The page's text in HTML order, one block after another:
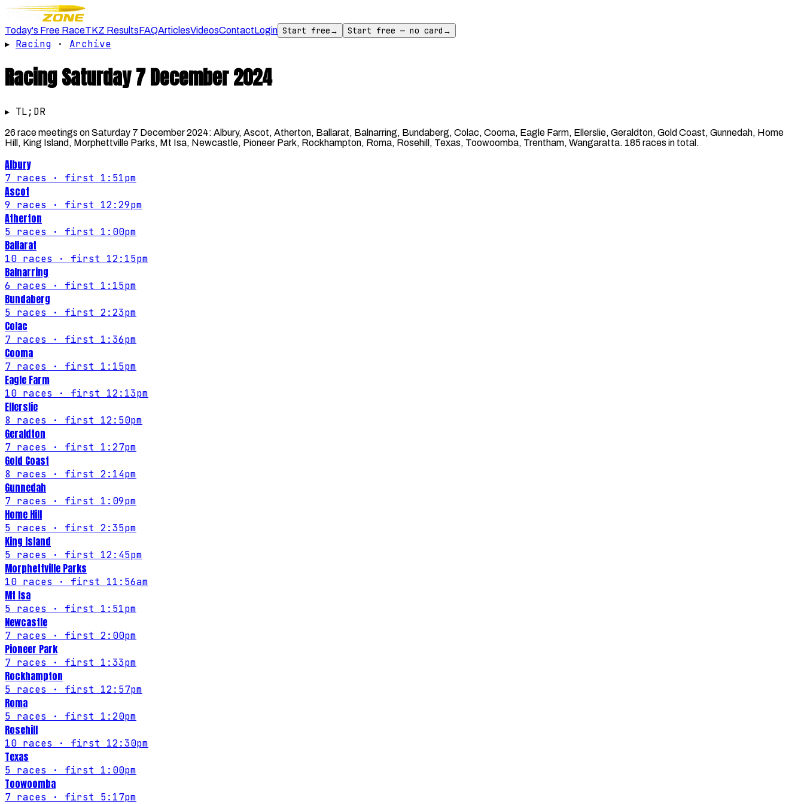
Today's Free RaceTKZ ResultsFAQArticlesVideosContactLogin Start free→ Start free — no card →
▸ Racing · Archive
RacingSaturday 7 December 2024
▸ TL;DR
26 race meetings on Saturday 7 December 2024: Albury, Ascot, Atherton, Ballarat, Balnarring, Bundaberg, Colac, Cooma, Eagle Farm, Ellerslie, Geraldton, Gold Coast, Gunnedah, Home
Hill, King Island, Morphettville Parks, Mt Isa, Newcastle, Pioneer Park, Rockhampton, Roma, Rosehill, Texas, Toowoomba, Trentham, Wangaratta. 185 races in total.
Albury
7 races · first 1:51pm
Ascot
9 races · first 12:29pm
Atherton
5 races · first 1:00pm
Ballarat
10 races · first 12:15pm
Balnarring
6 races · first 1:15pm
Bundaberg
5 races · first 2:23pm
Colac
7 races · first 1:36pm
Cooma
7 races · first 1:15pm
Eagle Farm
10 races · first 12:13pm
Ellerslie
8 races · first 12:50pm
Geraldton
7 races · first 1:27pm
Gold Coast
8 races · first 2:14pm
Gunnedah
7 races · first 1:09pm
Home Hill
5 races · first 2:35pm
King Island
5 races · first 12:45pm
Morphettville Parks
10 races · first 11:56am
Mt Isa
5 races · first 1:51pm
Newcastle
7 races · first 2:00pm
Pioneer Park
7 races · first 1:33pm
Rockhampton
5 races · first 12:57pm
Roma
5 races · first 1:20pm
Rosehill
10 races · first 12:30pm
Texas
5 races · first 1:00pm
Toowoomba
7 races · first 5:17pm